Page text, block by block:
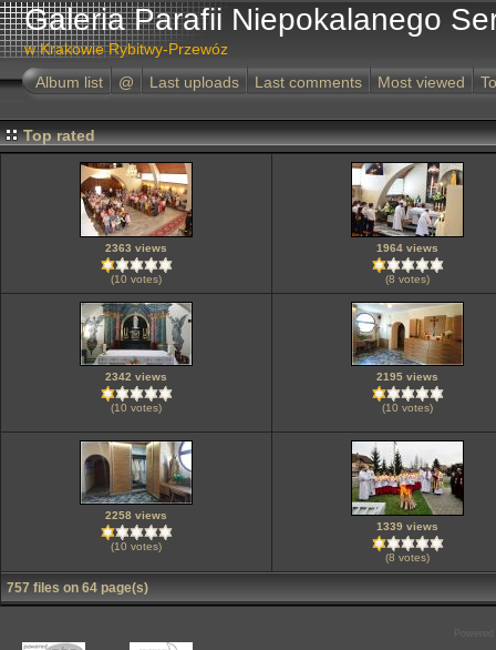
Galeria Parafii Niepokalanego
w Krakowie Rybitwy-Przewóz
Album list
@ Last uploads Last comments Most viewed
Top rated
2363 views
(10 votes)
1964 views
(8 votes)
2342 views
(10 votes)
2195 views
(10 votes)
2258 views
(10 votes)
1339 views
(8 votes)
757 files on 64 page(s)